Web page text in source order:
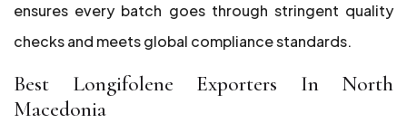
ensures every batch goes through stringent quality
checks and meets global compliance standards.
Best Longifolene Exporters In North
Macedonia